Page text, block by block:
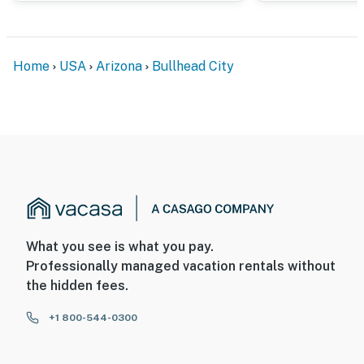
Home USA Arizona Bullhead City
What you see is what you pay.
Professionally managed vacation rentals without
the hidden fees.
+1 800-544-0300